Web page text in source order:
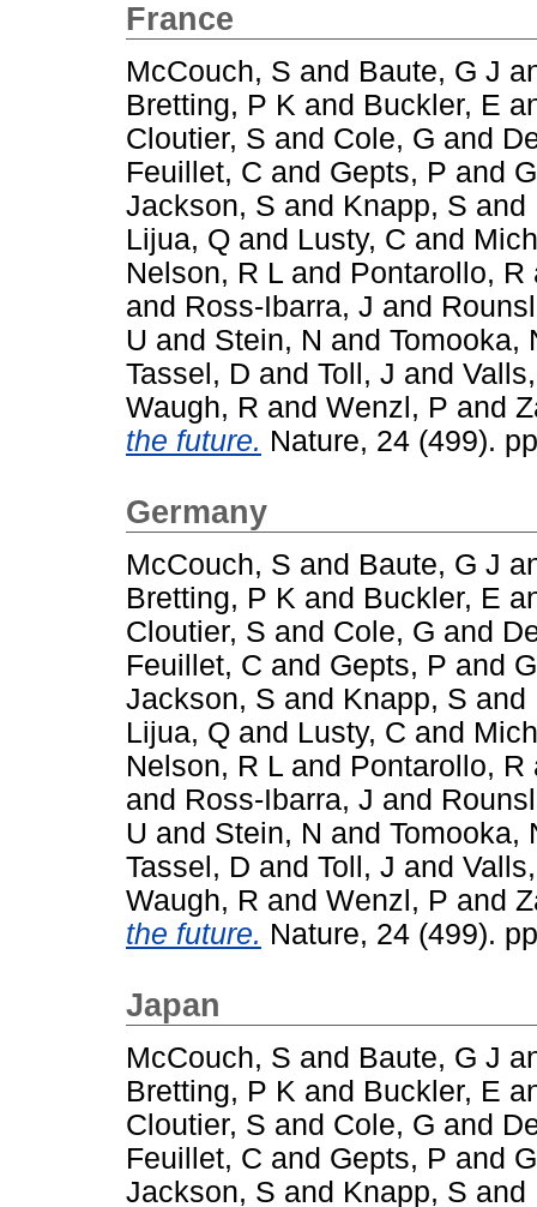
France
McCouch, S and Baute, G J
Bretting, P K and Buckler, E
Cloutier, S and Cole, G and
Feuillet, C and Gepts, P and
Jackson, S and Knapp, S and
Lijua, Q and Lusty, C and
Nelson, R L and Pontarollo, R
and Ross-Ibarra, J and
U and Stein, N and Tomooka,
Tassel, D and Toll, J and
Waugh, R and Wenzl, P and
the future. Nature, 24 (499).
Germany
McCouch, S and Baute, G J
Bretting, P K and Buckler, E
Cloutier, S and Cole, G and
Feuillet, C and Gepts, P and
Jackson, S and Knapp, S and
Lijua, Q and Lusty, C and
Nelson, R L and Pontarollo, R
and Ross-Ibarra, J and
U and Stein, N and Tomooka,
Tassel, D and Toll, J and
Waugh, R and Wenzl, P and
the future. Nature, 24 (499).
Japan
McCouch, S and Baute, G J
Bretting, P K and Buckler, E
Cloutier, S and Cole, G and
Feuillet, C and Gepts, P and
Jackson, S and Knapp, S and